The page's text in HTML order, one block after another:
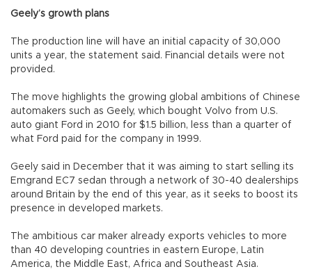
Geely’s growth plans
The production line will have an initial capacity of 30,000
units a year, the statement said. Financial details were not
provided.
The move highlights the growing global ambitions of Chinese
automakers such as Geely, which bought Volvo from U.S.
auto giant Ford in 2010 for $1.5 billion, less than a quarter of
what Ford paid for the company in 1999.
Geely said in December that it was aiming to start selling its
Emgrand EC7 sedan through a network of 30-40 dealerships
around Britain by the end of this year, as it seeks to boost its
presence in developed markets.
The ambitious car maker already exports vehicles to more
than 40 developing countries in eastern Europe, Latin
America, the Middle East, Africa and Southeast Asia.